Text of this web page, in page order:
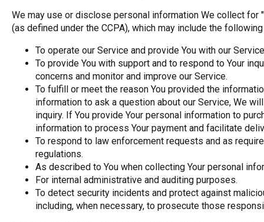
We may use or disclose personal information We collect
(as defined under the CCPA), which may include the
To operate our Service and provide You with our
To provide You with support and to respond to Your
concerns and monitor and improve our Service.
To fulfill or meet the reason You provided the
information to ask a question about our Service, We
inquiry. If You provide Your personal information to
information to process Your payment and facilitate
To respond to law enforcement requests and as
regulations.
As described to You when collecting Your personal
For internal administrative and auditing purposes.
To detect security incidents and protect against
including, when necessary, to prosecute those